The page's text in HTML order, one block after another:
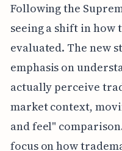
Following the
seeing a shift in
evaluated. The new
emphasis on
actually perceive
market context,
and feel"
focus on how